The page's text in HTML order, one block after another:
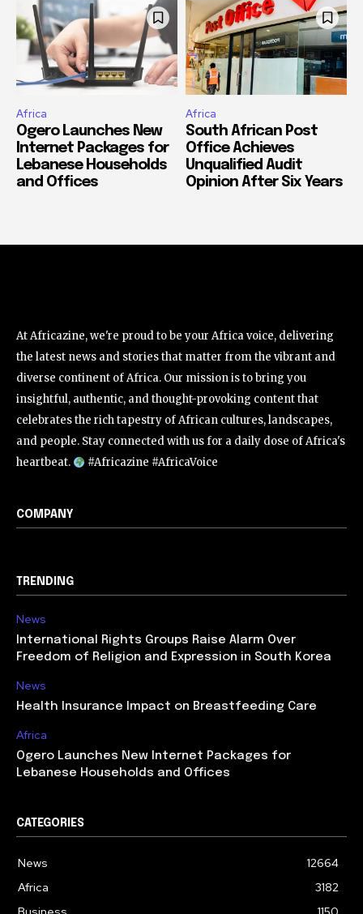
Africa
Ogero Launches New
Internet Packages for
Lebanese Households
and Offices
Africa
South African Post
Office Achieves
Unqualified Audit
Opinion After Six Years
At Africazine, we're proud to be your Africa voice, delivering
the latest news and stories that matter from the vibrant and
diverse continent of Africa. Our mission is to bring you
insightful, authentic, and thought-provoking content that
celebrates the rich tapestry of African cultures, landscapes,
and people. Stay connected with us for a daily dose of Africa's
heartbeat.
#Africazine #AfricaVoice
COMPANY
TRENDING
News
International Rights Groups Raise Alarm Over
Freedom of Religion and Expression in South Korea
News
Health Insurance Impact on Breastfeeding Care
Africa
Ogero Launches New Internet Packages for
Lebanese Households and Offices
CATEGORIES
News
12664
Africa
3182